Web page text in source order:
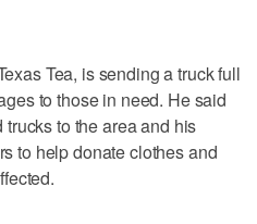
Tea, is sending a truck full
to those in need. He said
to the area and his
to help donate clothes and